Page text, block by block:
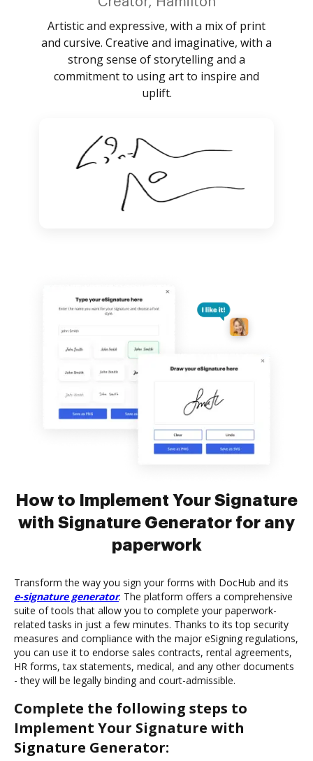
Artistic and expressive, with a mix of print
and cursive. Creative and imaginative, with a
strong sense of storytelling and a
commitment to using art to inspire and
uplift.
How to Implement Your Signature
with Signature Generator for any
paperwork
Transform the way you sign your forms with DocHub and its
e-signature generator. The platform offers a comprehensive
suite of tools that allow you to complete your paperwork-
related tasks in just a few minutes. Thanks to its top security
measures and compliance with the major eSigning regulations,
you can use it to endorse sales contracts, rental agreements,
HR forms, tax statements, medical, and any other documents
- they will be legally binding and court-admissible.
Complete the following steps to
Implement Your Signature with
Signature Generator: